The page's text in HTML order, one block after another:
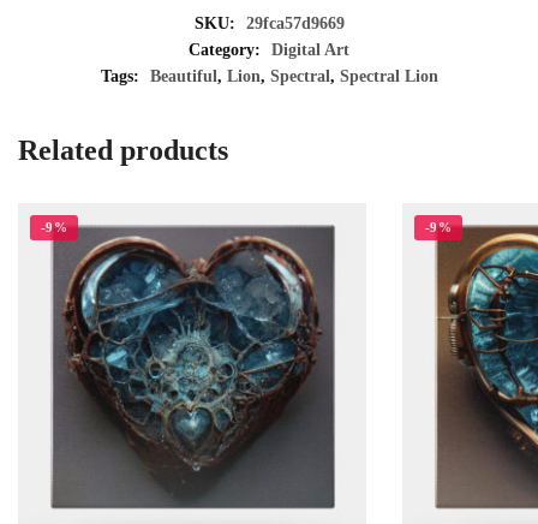
SKU:
29fca57d9669
Category:
Digital Art
Tags:
Beautiful, Lion, Spectral, Spectral Lion
Related products
-9% -9%